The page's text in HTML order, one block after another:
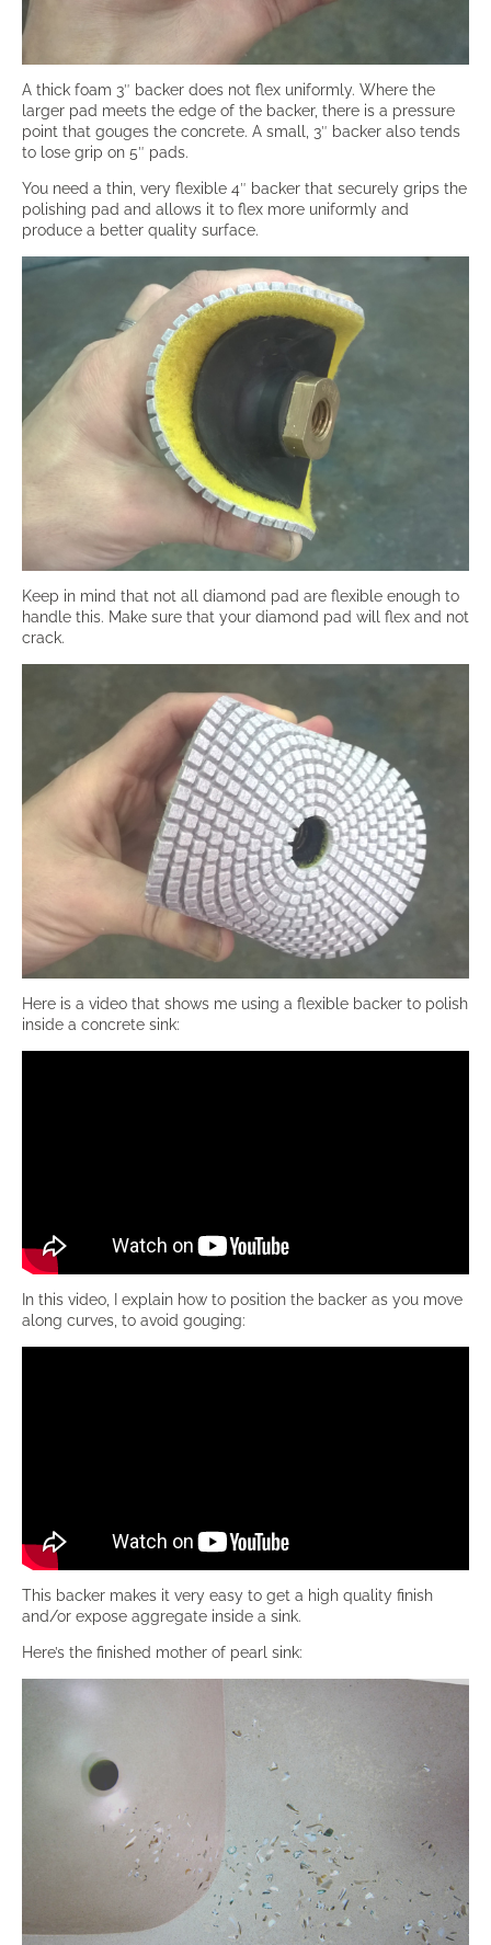
A thick foam 3″ backer does not flex uniformly. Where the
larger pad meets the edge of the backer, there is a pressure
point that gouges the concrete. A small, 3″ backer also tends
to lose grip on 5″ pads.
You need a thin, very flexible 4″ backer that securely grips the
polishing pad and allows it to flex more uniformly and
produce a better quality surface.
Keep in mind that not all diamond pad are flexible enough to
handle this. Make sure that your diamond pad will flex and not
crack.
Here is a video that shows me using a flexible backer to polish
inside a concrete sink:
In this video, I explain how to position the backer as you move
along curves, to avoid gouging:
This backer makes it very easy to get a high quality finish
and/or expose aggregate inside a sink.
Here’s the finished mother of pearl sink: